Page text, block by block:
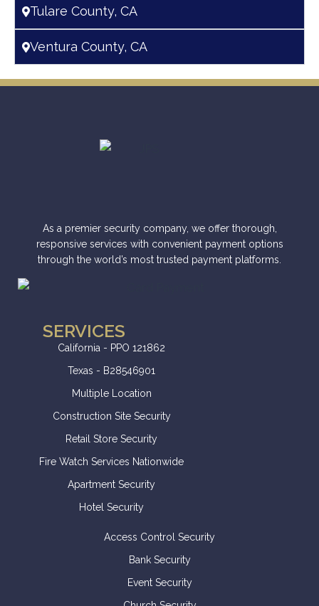
Tulare County, CA
Ventura County, CA
As a premier security company, we offer thorough,
responsive services with convenient payment options
through the world’s most trusted payment platforms.
SERVICES
California - PPO 121862
Texas - B28546901
Multiple Location
Construction Site Security
Retail Store Security
Fire Watch Services Nationwide
Apartment Security
Hotel Security
Access Control Security
Bank Security
Event Security